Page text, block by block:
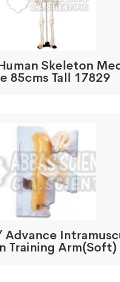
Skeleton
85cms Tall 17829
Advance
Training Arm(Soft)